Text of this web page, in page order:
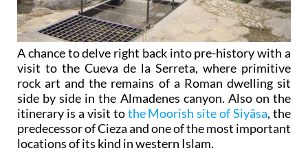
A chance to delve right back into pre-history with a
visit to the Cueva de la Serreta, where primitive
rock art and the remains of a Roman dwelling sit
side by side in the Almadenes canyon. Also on the
itinerary is a visit tothe Moorish site of Siyâsa, the
predecessor of Cieza and one of the most important
locations of its kind in western Islam.